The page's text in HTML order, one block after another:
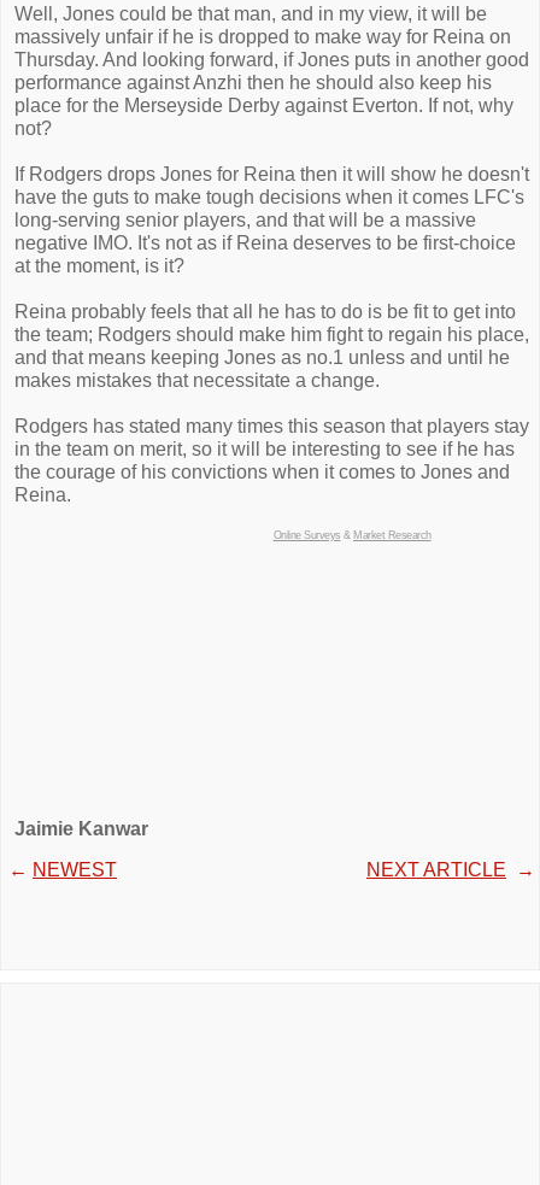
Well, Jones could be that man, and in my view, it will be
massively unfair if he is dropped to make way for Reina on
Thursday. And looking forward, if Jones puts in another good
performance against Anzhi then he should also keep his
place for the Merseyside Derby against Everton. If not, why
not?
If Rodgers drops Jones for Reina then it will show he doesn't
have the guts to make tough decisions when it comes LFC's
long-serving senior players, and that will be a massive
negative IMO. It's not as if Reina deserves to be first-choice
at the moment, is it?
Reina probably feels that all he has to do is be fit to get into
the team; Rodgers should make him fight to regain his place,
and that means keeping Jones as no.1 unless and until he
makes mistakes that necessitate a change.
Rodgers has stated many times this season that players stay
in the team on merit, so it will be interesting to see if he has
the courage of his convictions when it comes to Jones and
Reina.
Online Surveys & Market Research
Jaimie Kanwar
← NEWEST NEXT ARTICLE →